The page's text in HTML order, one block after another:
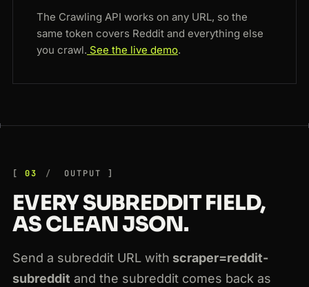
The Crawling API works on any URL, so the
same token covers Reddit and everything else
you crawl. See the live demo.
03 OUTPUT
EVERY SUBREDDIT FIELD,
AS CLEAN JSON.
Send a subreddit URL with scraper=reddit-
subreddit and the subreddit comes back as